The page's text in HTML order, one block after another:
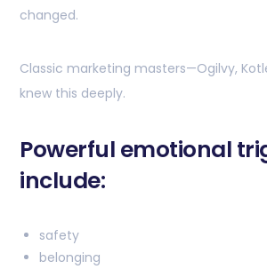
changed.
Classic marketing masters—Ogilvy,
knew this deeply.
Powerful emotional
include:
safety
belonging